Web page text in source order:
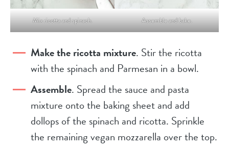
Mix ricotta and spinach. Assemble and bake.
Make the ricotta mixture. Stir the ricotta
with the spinach and Parmesan in a bowl.
Assemble. Spread the sauce and pasta
mixture onto the baking sheet and add
dollops of the spinach and ricotta. Sprinkle
the remaining vegan mozzarella over the top.